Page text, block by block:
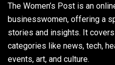
The Women’s Post is an
businesswomen, offering a
stories and insights. It
categories like news, tech,
events, art, and culture.